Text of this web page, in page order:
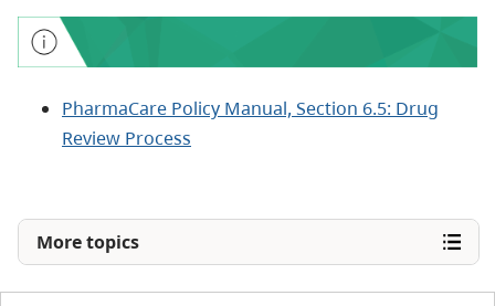
PharmaCare Policy Manual, Section 6.5: Drug
Review Process
More topics